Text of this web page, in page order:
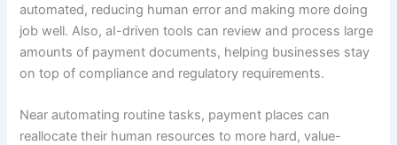
automated, reducing human error and making more doing
job well. Also, aI-driven tools can review and process large
amounts of payment documents, helping businesses stay
on top of compliance and regulatory requirements.
Near automating routine tasks, payment places can
reallocate their human resources to more hard, value-